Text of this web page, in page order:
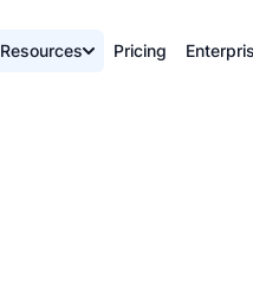
Resources Pricing